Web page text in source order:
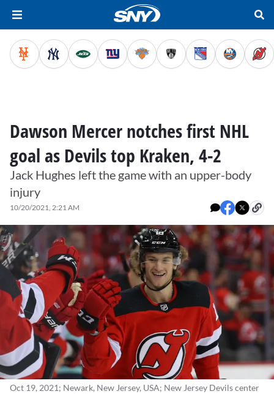
Dawson Mercer notches first NHL
goal as Devils top Kraken, 4-2
Jack Hughes left the game with an upper-body
injury
10/20/2021, 2:21 AM
Oct 19, 2021; Newark, New Jersey, USA; New Jersey Devils center